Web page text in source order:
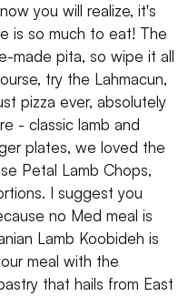
you will realize, it's
is so much to eat! The
made pita, so wipe it all
try the Lahmacun,
pizza ever, absolutely
- classic lamb and
plates, we loved the
Petal Lamb Chops,
I suggest you
no Med meal is
Lamb Koobideh is
meal with the
that hails from East